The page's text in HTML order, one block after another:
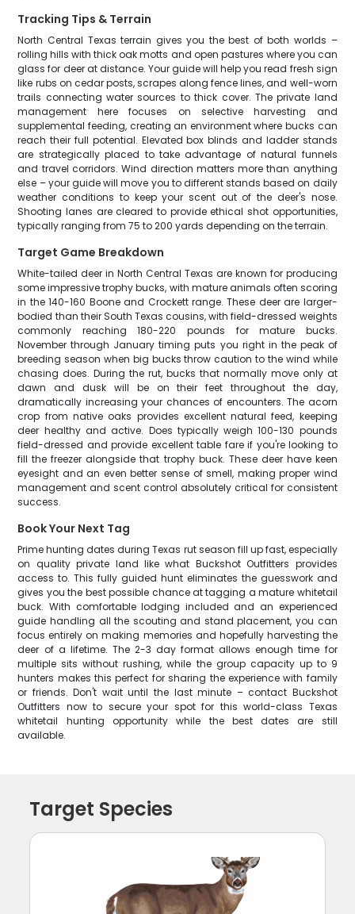
Tracking Tips & Terrain
North Central Texas terrain gives you the best of both worlds –
rolling hills with thick oak motts and open pastures where you can
glass for deer at distance. Your guide will help you read fresh sign
like rubs on cedar posts, scrapes along fence lines, and well-worn
trails connecting water sources to thick cover. The private land
management here focuses on selective harvesting and
supplemental feeding, creating an environment where bucks can
reach their full potential. Elevated box blinds and ladder stands
are strategically placed to take advantage of natural funnels
and travel corridors. Wind direction matters more than anything
else – your guide will move you to different stands based on daily
weather conditions to keep your scent out of the deer's nose.
Shooting lanes are cleared to provide ethical shot opportunities,
typically ranging from 75 to 200 yards depending on the terrain.
Target Game Breakdown
White-tailed deer in North Central Texas are known for producing
some impressive trophy bucks, with mature animals often scoring
in the 140-160 Boone and Crockett range. These deer are larger-
bodied than their South Texas cousins, with field-dressed weights
commonly reaching 180-220 pounds for mature bucks.
November through January timing puts you right in the peak of
breeding season when big bucks throw caution to the wind while
chasing does. During the rut, bucks that normally move only at
dawn and dusk will be on their feet throughout the day,
dramatically increasing your chances of encounters. The acorn
crop from native oaks provides excellent natural feed, keeping
deer healthy and active. Does typically weigh 100-130 pounds
field-dressed and provide excellent table fare if you're looking to
fill the freezer alongside that trophy buck. These deer have keen
eyesight and an even better sense of smell, making proper wind
management and scent control absolutely critical for consistent
success.
Book Your Next Tag
Prime hunting dates during Texas rut season fill up fast, especially
on quality private land like what Buckshot Outfitters provides
access to. This fully guided hunt eliminates the guesswork and
gives you the best possible chance at tagging a mature whitetail
buck. With comfortable lodging included and an experienced
guide handling all the scouting and stand placement, you can
focus entirely on making memories and hopefully harvesting the
deer of a lifetime. The 2-3 day format allows enough time for
multiple sits without rushing, while the group capacity up to 9
hunters makes this perfect for sharing the experience with family
or friends. Don't wait until the last minute – contact Buckshot
Outfitters now to secure your spot for this world-class Texas
whitetail hunting opportunity while the best dates are still
available.
Target Species